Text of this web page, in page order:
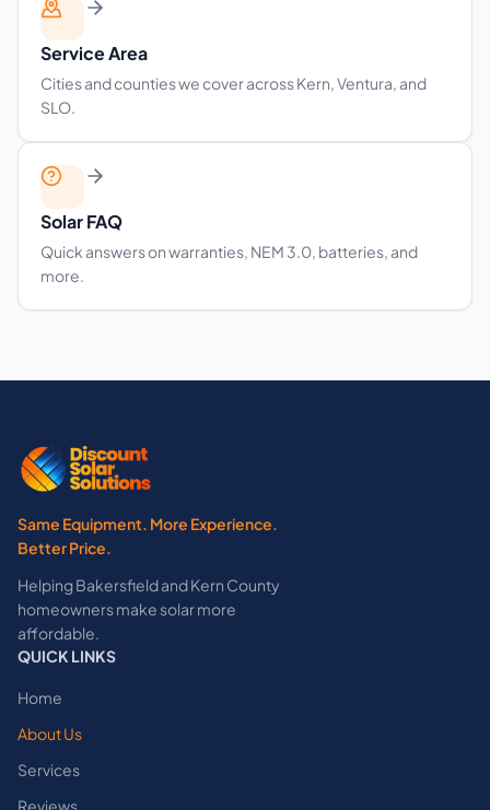
Service Area
Cities and counties we cover across Kern, Ventura, and
SLO.
Solar FAQ
Quick answers on warranties, NEM 3.0, batteries, and
more.
Same Equipment. More Experience.
Better Price.
Helping Bakersfield and Kern County
homeowners make solar more
affordable.
QUICK LINKS
Home
About Us
Services
Reviews